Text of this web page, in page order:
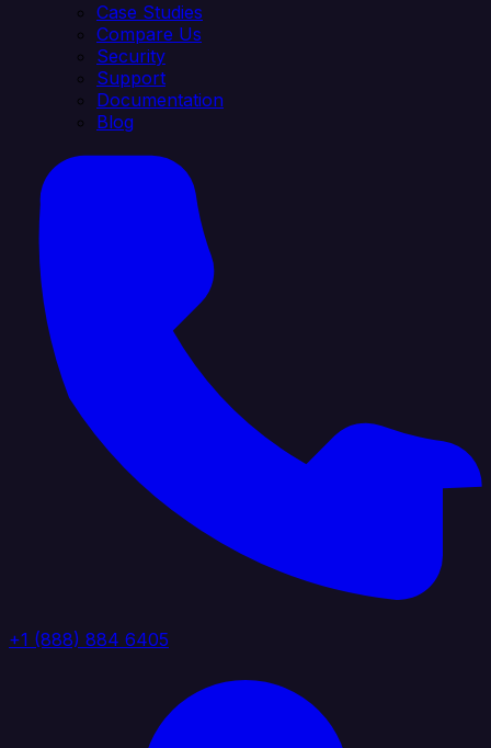
Case Studies
Compare Us
Security
Support
Documentation
Blog
+1 (888) 884 6405